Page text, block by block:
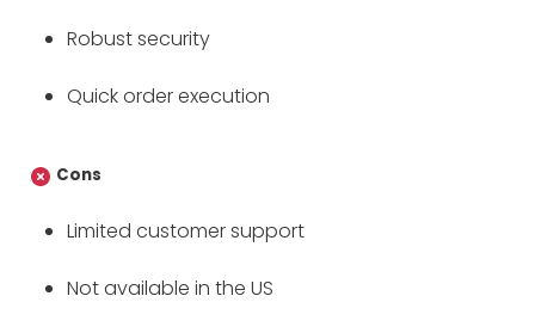
Robust security
Quick order execution
Cons
Limited customer support
Not available in the US